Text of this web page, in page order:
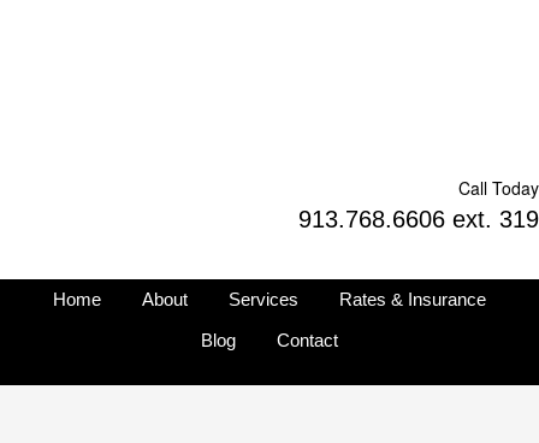
Call Today
913.768.6606 ext. 319
Home About Services
Rates & Insurance
Blog
Contact